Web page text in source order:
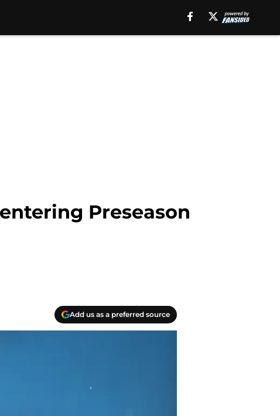
Preseason
Add us as a preferred source